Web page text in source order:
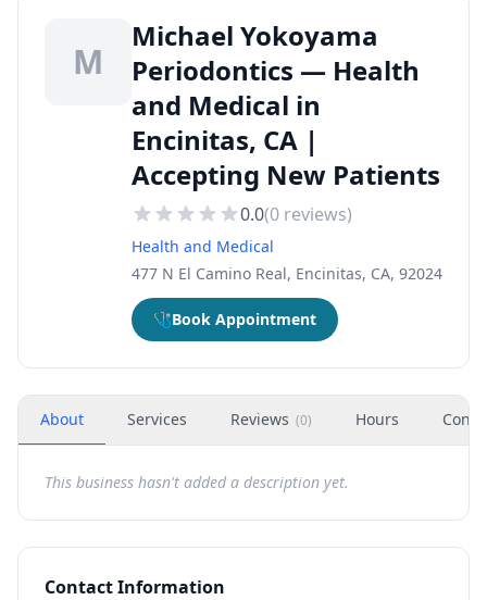
M
Michael Yokoyama
Periodontics — Health
and Medical in
Encinitas, CA |
Accepting New Patients
0.0(0 reviews)
Health and Medical
477 N El Camino Real, Encinitas, CA, 92024
🩺Book Appointment
About Services Reviews (0) Hours
This business hasn't added a description yet.
Contact Information